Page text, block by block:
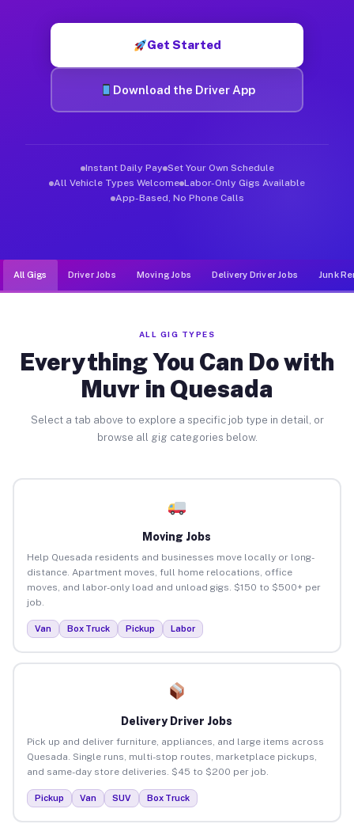
Get Started
Download the Driver App
Instant Daily Pay Set Your Own Schedule
All Vehicle Types Welcome Labor-Only Gigs Available
App-Based, No Phone Calls
All Gigs Driver Jobs Moving Jobs Delivery Driver Jobs Junk
ALL GIG TYPES
Everything You Can Do with
Muvr in Quesada
Select a tab above to explore a specific job type in detail, or
browse all gig categories below.
Moving Jobs
Help Quesada residents and businesses move locally or long-
distance. Apartment moves, full home relocations, office
moves, and labor-only load and unload gigs. $150 to $500+ per
job.
Van Box Truck Pickup Labor
Delivery Driver Jobs
Pick up and deliver furniture, appliances, and large items across
Quesada. Single runs, multi-stop routes, marketplace pickups,
and same-day store deliveries. $45 to $200 per job.
Pickup Van SUV Box Truck